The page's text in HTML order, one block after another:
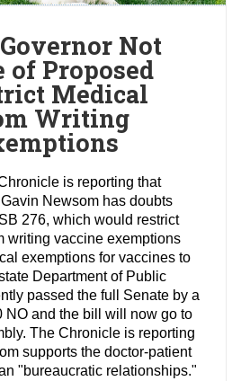
Not
of Proposed
Medical
Writing
is reporting that
Newsom has doubts
276, which would restrict
writing vaccine exemptions
exemptions for vaccines to
Department of Public
passed the full Senate by a
NO and the bill will now go to
The Chronicle is reporting
supports the doctor-patient
"bureaucratic relationships."